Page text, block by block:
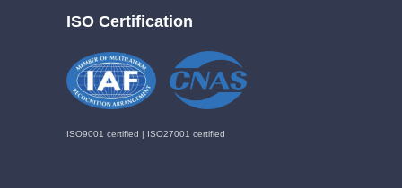
ISO Certification
ISO9001 certified | ISO27001 certified